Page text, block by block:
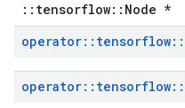
::tensorflow::Node *
operator:: tensorflow::
operator:: tensorflow::